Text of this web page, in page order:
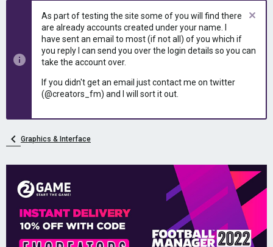
As part of testing the site some of you will find there
are already accounts created under your name. I
have sent an email to most (if not all) of you which if
you reply I can send you over the login details so you can
take the account over.
If you didn't get an email just contact me on twitter
(@creators_fm) and I will sort it out.
Graphics & Interface